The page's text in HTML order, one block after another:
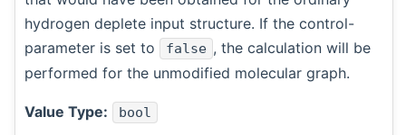
hydrogen deplete input structure. If the control-
parameter is set to
false , the calculation will be
performed for the unmodified molecular graph.
Value Type: bool